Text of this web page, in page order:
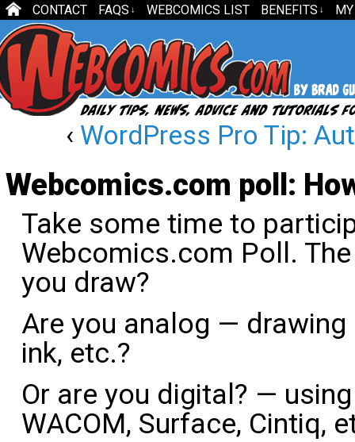
CONTACT FAQS ↓ WEBCOMICS LIST BENEFITS ↓
‹ WordPress Pro Tip:
Webcomics.com poll:
Take some time to
Webcomics.com Poll.
you draw?
Are you analog —
ink, etc.?
Or are you digital? —
WACOM, Surface, Cintiq,